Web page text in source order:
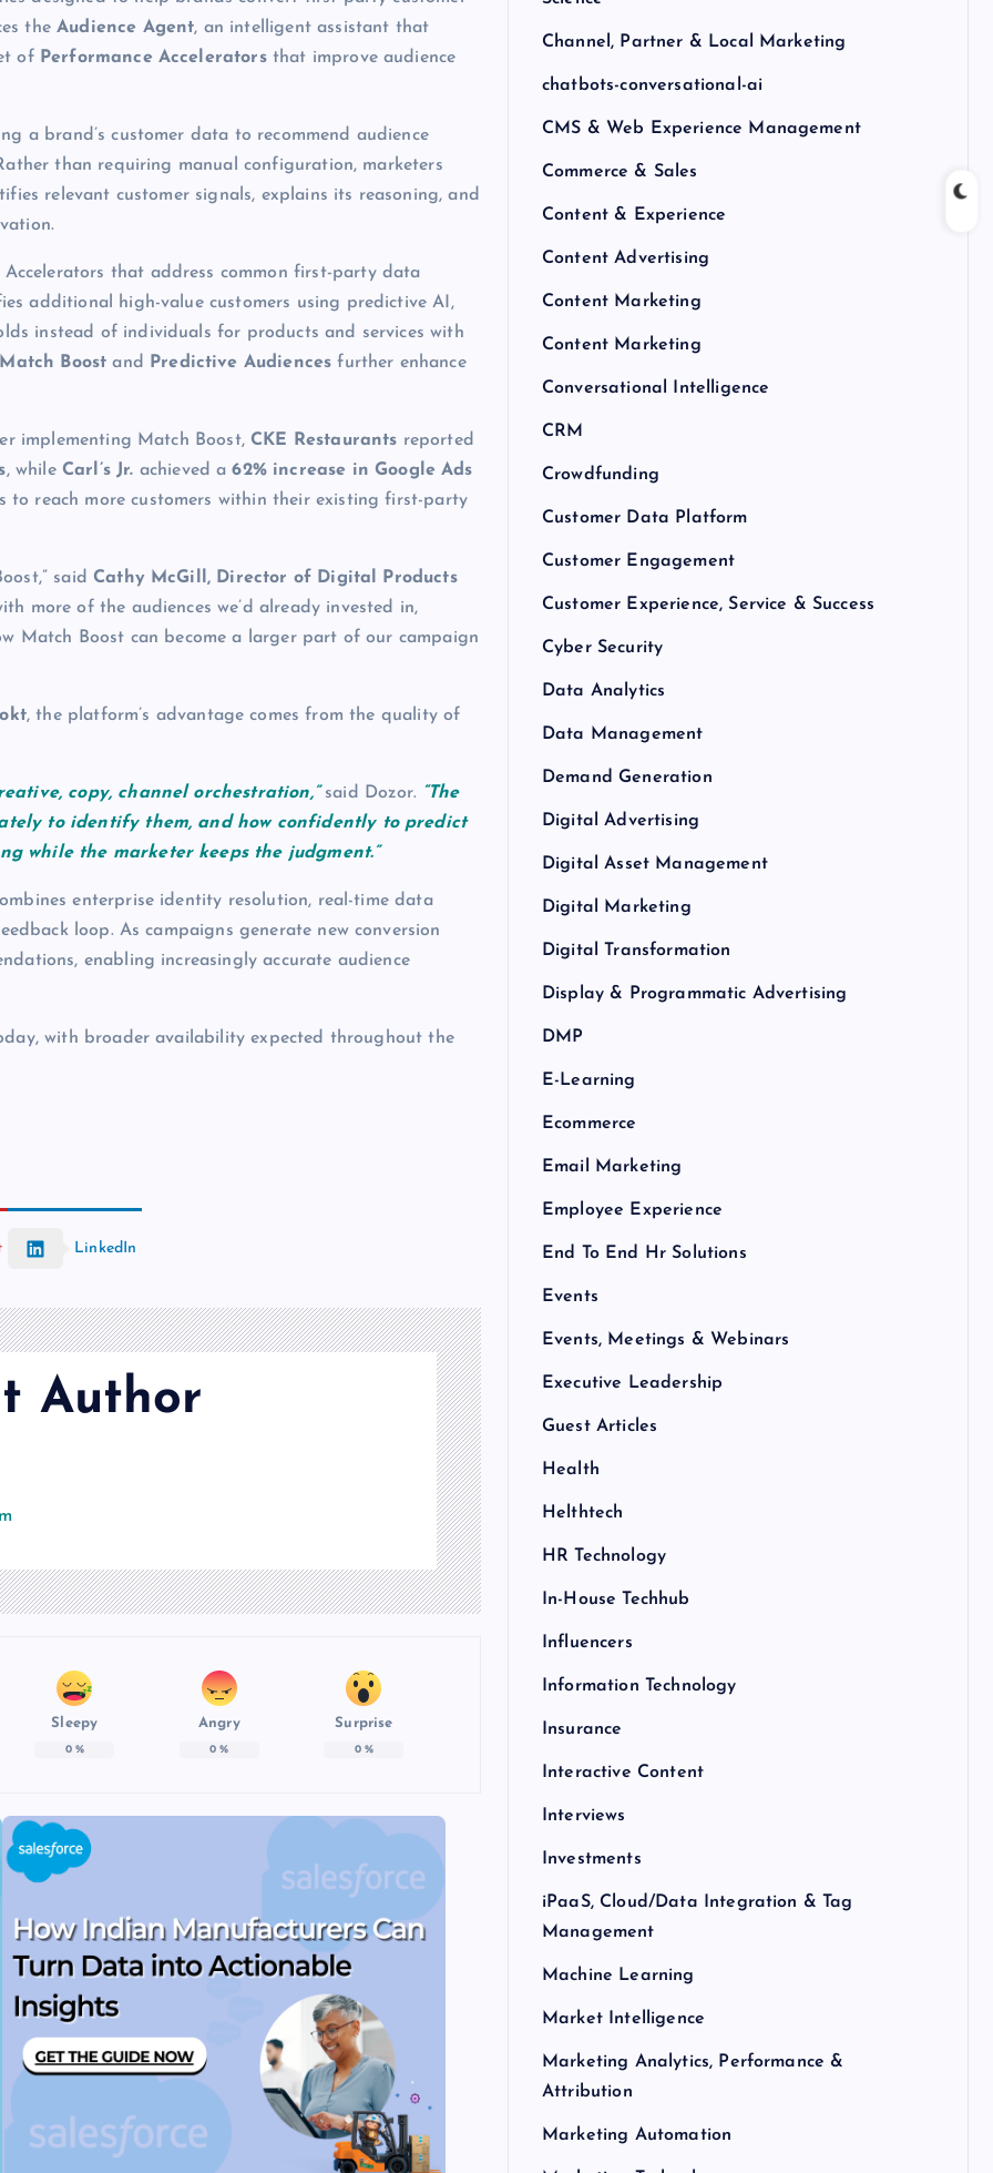
theAudience Agent, an intelligent assistant that
of Performance Acceleratorsthat improve audience
a brand’s customer data to recommend audience
than requiring manual configuration, marketers
relevant customer signals, explains its reasoning, and
that address common first-party data
additional high-value customers using predictive AI,
instead of individuals for products and services with
Match Boost and Predictive Audiences further enhance
implementing Match Boost,CKE Restaurants reported
, while Carl’s Jr. achieved a62% increase in Google Ads
to reach more customers within their existing first-party
saidCathy McGill, Director of Digital Products
more of the audiences we’d already invested in,
Match Boost can become a larger part of our campaign
, the platform’s advantage comes from the quality of
copy, channel orchestration,”said Dozor. “The
to identify them, and how confidently to predict
while the marketer keeps the judgment.”
enterprise identity resolution, real-time data
loop. As campaigns generate new conversion
enabling increasingly accurate audience
with broader availability expected throughout the
LinkedIn
Author
Sleepy
0%
Angry
0 %
Surprise
0%
Channel, Partner & Local Marketing
chatbots-conversational-ai
CMS & Web Experience Management
Commerce & Sales
Content & Experience
Content Advertising
Content Marketing
Content Marketing
Conversational Intelligence
CRM
Crowdfunding
Customer Data Platform
Customer Engagement
Customer Experience, Service & Success
Cyber Security
Data Analytics
Data Management
Demand Generation
Digital Advertising
Digital Asset Management
Digital Marketing
Digital Transformation
Display & Programmatic Advertising
DMP
E-Learning
Ecommerce
Email Marketing
Employee Experience
End To End Hr Solutions
Events
Events, Meetings & Webinars
Executive Leadership
Guest Articles
Health
Helthtech
HR Technology
In-House Techhub
Influencers
Information Technology
Insurance
Interactive Content
Interviews
Investments
iPaaS, Cloud/Data Integration & Tag
Management
Machine Learning
Market Intelligence
Marketing Analytics, Performance &
Attribution
Marketing Automation